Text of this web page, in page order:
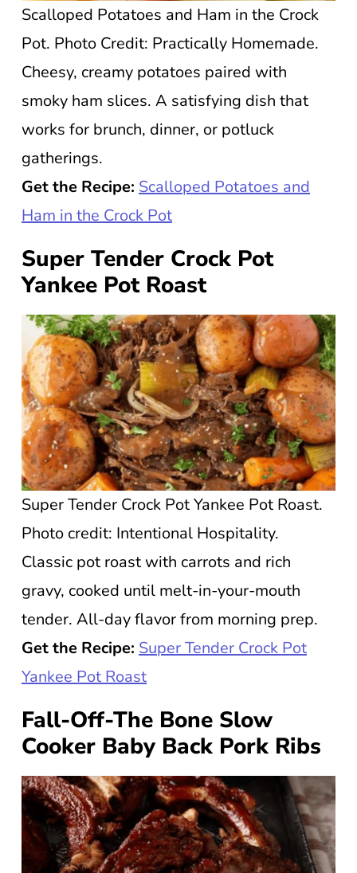
Scalloped Potatoes and Ham in the Crock
Pot. Photo Credit: Practically Homemade.
Cheesy, creamy potatoes paired with
smoky ham slices. A satisfying dish that
works for brunch, dinner, or potluck
gatherings.
Get the Recipe: Scalloped Potatoes and
Ham in the Crock Pot
Super Tender Crock Pot
Yankee Pot Roast
Super Tender Crock Pot Yankee Pot Roast.
Photo credit: Intentional Hospitality.
Classic pot roast with carrots and rich
gravy, cooked until melt-in-your-mouth
tender. All-day flavor from morning prep.
Get the Recipe: Super Tender Crock Pot
Yankee Pot Roast
Fall-Off-The Bone Slow
Cooker Baby Back Pork Ribs